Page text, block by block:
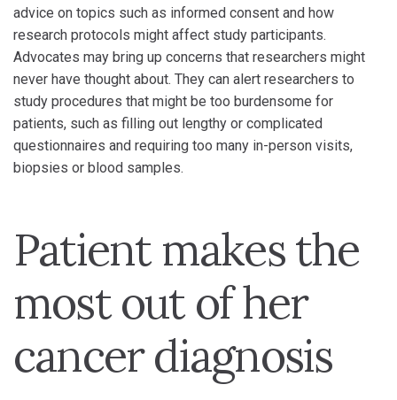
advice on topics such as informed consent and how
research protocols might affect study participants.
Advocates may bring up concerns that researchers might
never have thought about. They can alert researchers to
study procedures that might be too burdensome for
patients, such as filling out lengthy or complicated
questionnaires and requiring too many in-person visits,
biopsies or blood samples.
Patient makes the
most out of her
cancer diagnosis